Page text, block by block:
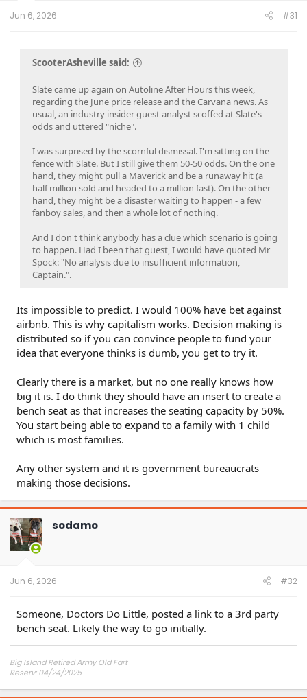
e
Jun 6, 2026 #31
ScooterAsheville said:
Slate came up again on Autoline After Hours this week,
regarding the June price release and the Carvana news. As
usual, an industry insider guest analyst scoffed at Slate's
odds and uttered "niche".
I was surprised by the scornful dismissal. I'm sitting on the
fence with Slate. But I still give them 50-50 odds. On the one
hand, they might pull a Maverick and be a runaway hit (a
half million sold and headed to a million fast). On the other
hand, they might be a disaster waiting to happen - a few
fanboy sales, and then a whole lot of nothing.
And I don't think anybody has a clue which scenario is going
to happen. Had I been that guest, I would have quoted Mr
Spock: "No analysis due to insufficient information,
Captain.".
Its impossible to predict. I would 100% have bet against
airbnb. This is why capitalism works. Decision making is
distributed so if you can convince people to fund your
idea that everyone thinks is dumb, you get to try it.
Clearly there is a market, but no one really knows how
big it is. I do think they should have an insert to create a
bench seat as that increases the seating capacity by 50%.
You start being able to expand to a family with 1 child
which is most families.
Any other system and it is government bureaucrats
making those decisions.
sodamo
Jun 6, 2026 #32
Someone, Doctors Do Little, posted a link to a 3rd party
bench seat. Likely the way to go initially.
Big Island Retired Army Old Fart
Reserv: 04/24/2025